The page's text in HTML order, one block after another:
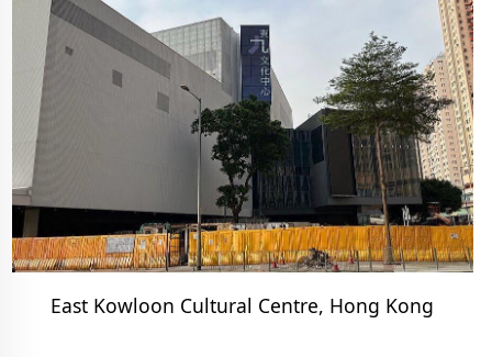
East Kowloon Cultural Centre, Hong Kong